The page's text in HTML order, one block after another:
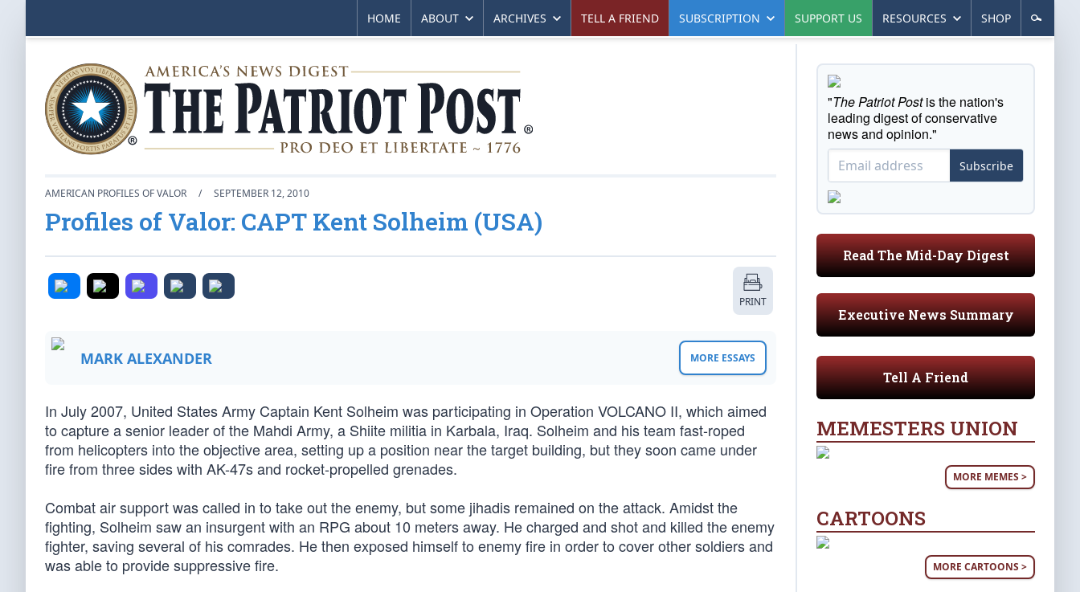
HOME ABOUT ARCHIVES TELL A FRIEND SUBSCRIPTION SUPPORT US RESOURCES SHOP
AMERICAN PROFILES OF VALOR / SEPTEMBER 12, 2010
Profiles of Valor: CAPT Kent Solheim (USA)
PRINT
MARK ALEXANDER MORE ESSAYS
In July 2007, United States Army Captain Kent Solheim was participating in Operation VOLCANO II, which aimed
to capture a senior leader of the Mahdi Army, a Shiite militia in Karbala, Iraq. Solheim and his team fast-roped
from helicopters into the objective area, setting up a position near the target building, but they soon came under
fire from three sides with AK-47s and rocket-propelled grenades.
Combat air support was called in to take out the enemy, but some jihadis remained on the attack. Amidst the
fighting, Solheim saw an insurgent with an RPG about 10 meters away. He charged and shot and killed the enemy
fighter, saving several of his comrades. He then exposed himself to enemy fire in order to cover other soldiers and
was able to provide suppressive fire.
"The Patriot Postis the nation's
leading digest of conservative
news and opinion."
Subscribe
Read The Mid-Day Digest
Executive News Summary
Tell A Friend
MEMESTERS UNION
MORE MEMES >
CARTOONS
MORE CARTOONS >